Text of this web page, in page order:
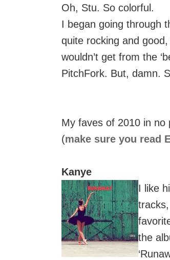
Oh, Stu. So colorful.
I began going through
quite rocking and
wouldn’t get from the
PitchFork. But, damn.
My faves of 2010 in no
(make sure you read
Kanye
I like
the